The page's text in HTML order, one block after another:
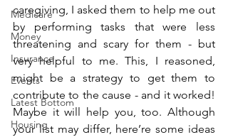
Medicare
Money
Insurance
Events
Latest Bottom
Housing
caregiving, I asked them to help me out
by performing tasks that were less
threatening and scary for them - but
very helpful to me. This, I reasoned,
might be a strategy to get them to
contribute to the cause - and it worked!
Maybe it will help you, too. Although
your list may differ, here’re some ideas